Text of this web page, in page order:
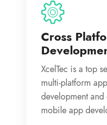
Cross
XcelTec is a top
multi-platform
development and
mobile app